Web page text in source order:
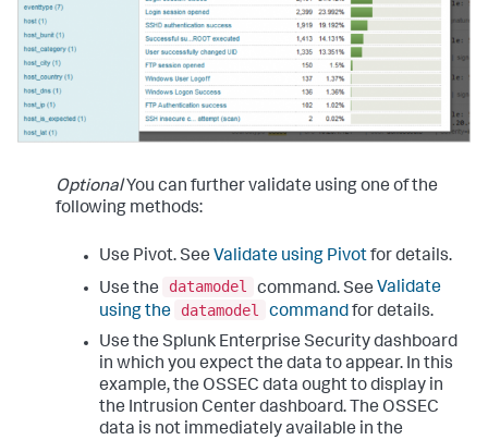
OptionalYou can further validate using one of the
following methods:
Use Pivot. See Validate using Pivotfor details.
Use the
datamodel command. See Validate
using the
datamodel commandfor details.
Use the Splunk Enterprise Security dashboard
in which you expect the data to appear. In this
example, the OSSEC data ought to display in
the Intrusion Center dashboard. The OSSEC
data is not immediately available in the